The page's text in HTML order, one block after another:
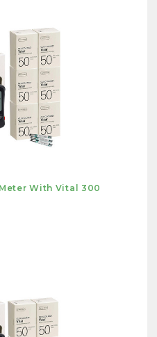
With Vital 300